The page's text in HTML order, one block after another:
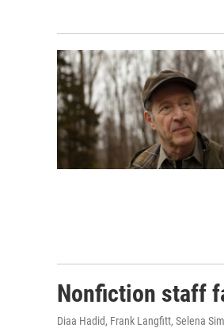
Nonfiction staff
Diaa Hadid, Frank Langfitt, Selena